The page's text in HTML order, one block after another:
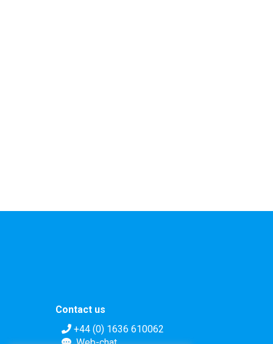
Contact us
+44 (0) 1636 610062